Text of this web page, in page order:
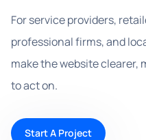
For service providers,
professional firms, and
make the website clearer,
to act on.
Start A Project